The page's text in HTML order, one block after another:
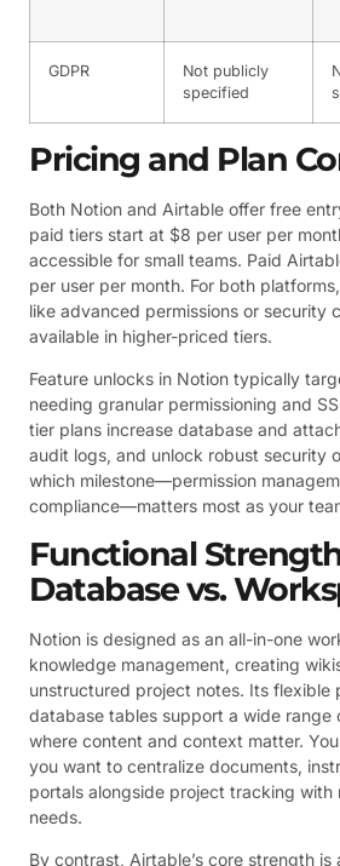
GDPR
Not publicly
specified
Pricing and Plan
Both Notion and Airtable offer free
paid tiers start at $8 per user per
accessible for small teams. Paid
per user per month. For both
like advanced permissions or security
available in higher-priced tiers.
Feature unlocks in Notion typically
needing granular permissioning and
tier plans increase database and
audit logs, and unlock robust security
which milestone—permission
compliance—matters most as your
Functional
Database vs.
Notion is designed as an all-in-one
knowledge management, creating
unstructured project notes. Its flexible
database tables support a wide range
where content and context matter.
you want to centralize documents,
portals alongside project tracking with
needs.
By contrast, Airtable’s core strength